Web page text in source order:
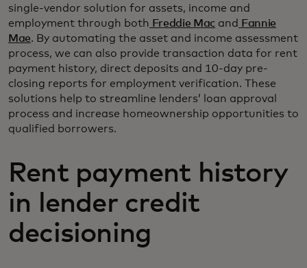
single-vendor solution for assets, income and
employment through both Freddie Mac and Fannie
Mae. By automating the asset and income assessment
process, we can also provide transaction data for rent
payment history, direct deposits and 10-day pre-
closing reports for employment verification. These
solutions help to streamline lenders’ loan approval
process and increase homeownership opportunities to
qualified borrowers.
Rent payment history
in lender credit
decisioning